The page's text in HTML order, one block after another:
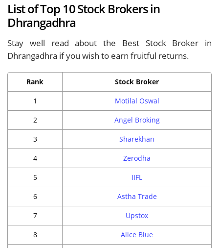
List of Top 10 Stock Brokers in
Dhrangadhra
Stay well read about the Best Stock Broker in
Dhrangadhra if you wish to earn fruitful returns.
Rank Stock Broker
1 Motilal Oswal
2 Angel Broking
3 Sharekhan
4 Zerodha
5 IIFL
6 Astha Trade
7 Upstox
8 Alice Blue